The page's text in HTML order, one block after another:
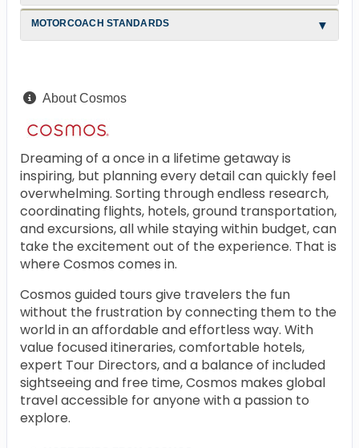
MOTORCOACH STANDARDS
About Cosmos
Dreaming of a once in a lifetime getaway is
inspiring, but planning every detail can quickly feel
overwhelming. Sorting through endless research,
coordinating flights, hotels, ground transportation,
and excursions, all while staying within budget, can
take the excitement out of the experience. That is
where Cosmos comes in.
Cosmos guided tours give travelers the fun
without the frustration by connecting them to the
world in an affordable and effortless way. With
value focused itineraries, comfortable hotels,
expert Tour Directors, and a balance of included
sightseeing and free time, Cosmos makes global
travel accessible for anyone with a passion to
explore.